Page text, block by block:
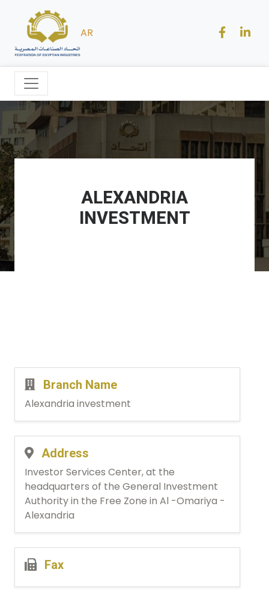
AR
ALEXANDRIA
INVESTMENT
Branch Name
Alexandria investment
Address
Investor Services Center, at the
headquarters of the General Investment
Authority in the Free Zone in Al -Omariya -
Alexandria
Fax